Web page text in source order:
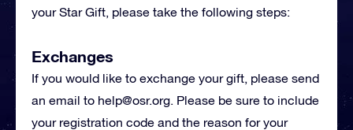
your Star Gift, please take the following steps:
Exchanges
If you would like to exchange your gift, please send
an email to help@osr.org. Please be sure to include
your registration code and the reason for your